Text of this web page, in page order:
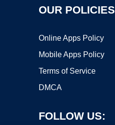
OUR POLICIES
Online Apps Policy
Mobile Apps Policy
Terms of Service
DMCA
FOLLOW US: